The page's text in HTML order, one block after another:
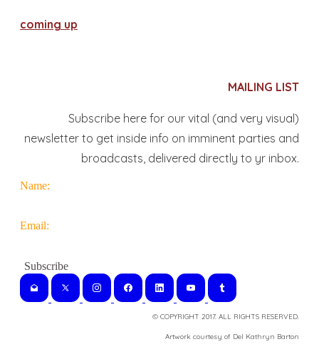
coming up
MAILING LIST
Subscribe here for our vital (and very visual)
newsletter to get inside info on imminent parties and
broadcasts, delivered directly to yr inbox.
Name:
Email:
© COPYRIGHT 2017. ALL RIGHTS RESERVED.
​Artwork courtesy of Del Kathryn Barton